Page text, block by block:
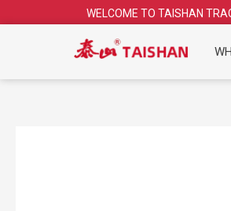
WELCOME TO TAISHAN